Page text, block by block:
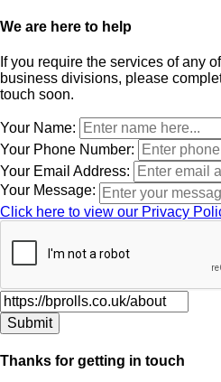
We are here to help
If you require the services of any
business divisions, please
touch soon.
Leave
this
field
blank
Your Name:
Your Phone Number:
Your Email Address:
Your Message:
Click here to view our Privacy
Thanks for getting in touch